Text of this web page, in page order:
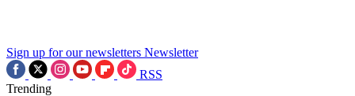
Sign up for our newsletters Newsletter
RSS
Trending